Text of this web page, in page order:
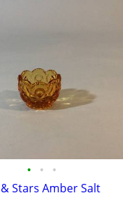
• • •
Stars Amber Salt